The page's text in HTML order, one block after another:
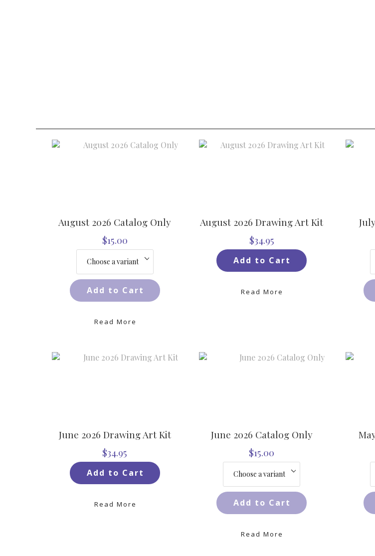
August 2026 Catalog Only
$15.00
Add to Cart
Read More
August 2026 Drawing Art Kit
$34.95
Add to Cart
Read More
June 2026 Drawing Art Kit
$34.95
Add to Cart
Read More
June 2026 Catalog Only
$15.00
Add to Cart
Read More